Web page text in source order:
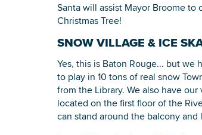
Santa will assist Mayor Broome
Christmas Tree!
SNOW VILLAGE & ICE
Yes, this is Baton Rouge... but
to play in 10 tons of real snow
from the Library. We also have
located on the first floor of the
can stand around the balcony